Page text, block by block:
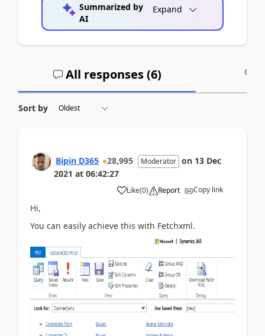
Summarized by
AI
Expand
All responses (6)
Sort by
Bipin D365 28,995 Moderator on 13 Dec
2021 at 06:42:27
Like(0) Report Copy link
Hi,
You can easily achieve this with Fetchxml.